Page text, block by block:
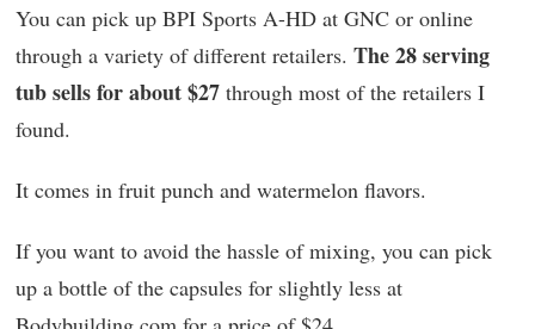
You can pick up BPI Sports A-HD at GNC or online
through a variety of different retailers. The 28 serving
tub sells for about $27 through most of the retailers I
found.
It comes in fruit punch and watermelon flavors.
If you want to avoid the hassle of mixing, you can pick
up a bottle of the capsules for slightly less at